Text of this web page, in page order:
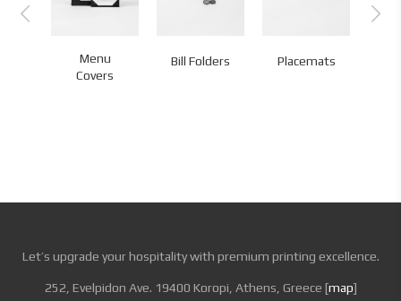
Menu
Covers
Bill Folders Placemats
Let’s upgrade your hospitality with premium printing excellence.
252, Evelpidon Ave. 19400 Koropi, Athens, Greece [map]